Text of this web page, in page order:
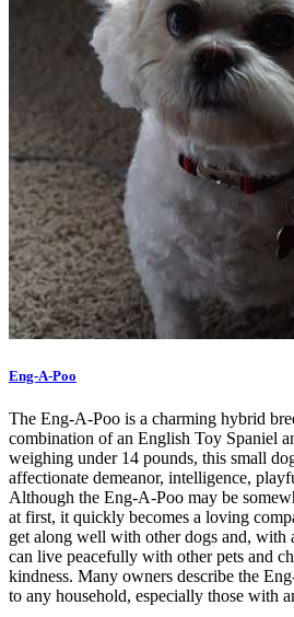
Eng-A-Poo
The Eng-A-Poo is a charming hybrid
combination of an English Toy Spaniel
weighing under 14 pounds, this small
affectionate demeanor, intelligence,
Although the Eng-A-Poo may be
at first, it quickly becomes a loving
get along well with other dogs and, with
can live peacefully with other pets and
kindness. Many owners describe the
to any household, especially those with